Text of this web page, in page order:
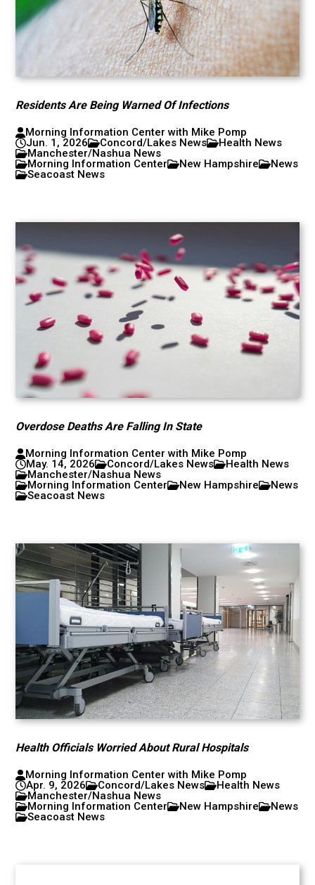
Residents Are Being Warned Of Infections
Morning Information Center with Mike Pomp
Jun. 1, 2026
Concord/Lakes News
Health News
Manchester/Nashua News
Morning Information Center
New Hampshire
News
Seacoast News
Overdose Deaths Are Falling In State
Morning Information Center with Mike Pomp
May. 14, 2026
Concord/Lakes News
Health News
Manchester/Nashua News
Morning Information Center
New Hampshire
News
Seacoast News
Health Officials Worried About Rural Hospitals
Morning Information Center with Mike Pomp
Apr. 9, 2026
Concord/Lakes News
Health News
Manchester/Nashua News
Morning Information Center
New Hampshire
News
Seacoast News